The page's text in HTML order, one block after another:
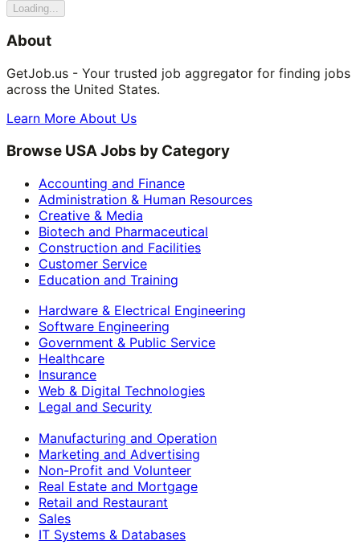
Loading...
About
GetJob.us - Your trusted job aggregator for finding jobs
across the United States.
Learn More About Us
Browse USA Jobs by Category
Accounting and Finance
Administration & Human Resources
Creative & Media
Biotech and Pharmaceutical
Construction and Facilities
Customer Service
Education and Training
Hardware & Electrical Engineering
Software Engineering
Government & Public Service
Healthcare
Insurance
Web & Digital Technologies
Legal and Security
Manufacturing and Operation
Marketing and Advertising
Non-Profit and Volunteer
Real Estate and Mortgage
Retail and Restaurant
Sales
IT Systems & Databases